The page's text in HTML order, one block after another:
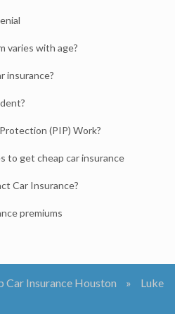
varies with age?
insurance?
(PIP) Work?
to get cheap car insurance
Car Insurance?
premiums
Car Insurance Houston »
Luke